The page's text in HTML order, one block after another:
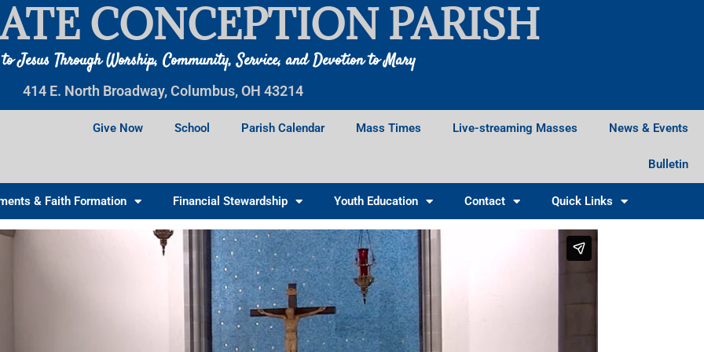
CONCEPTION PARISH
Jesus Through Worship, Community, Service, and Devotion to Mary
414 E. North Broadway, Columbus, OH 43214
Give Now School Parish Calendar Mass Times Live-streaming Masses News & Events
Bulletin
& Faith Formation Financial Stewardship Youth Education Contact Quick Links